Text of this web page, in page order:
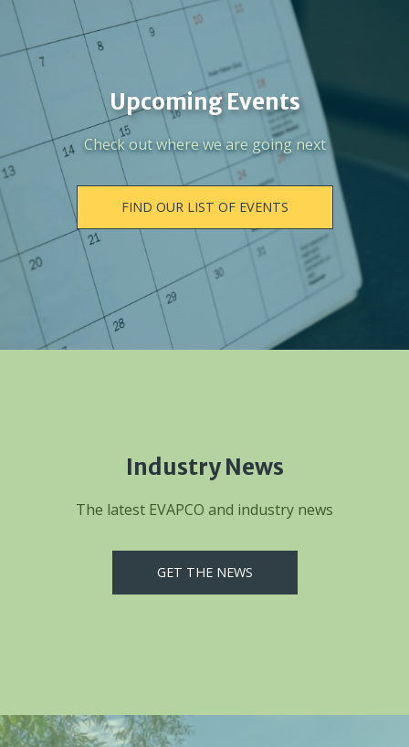
Upcoming Events
Check out where we are going next
FIND OUR LIST OF EVENTS
Industry News
The latest EVAPCO and industry news
GET THE NEWS